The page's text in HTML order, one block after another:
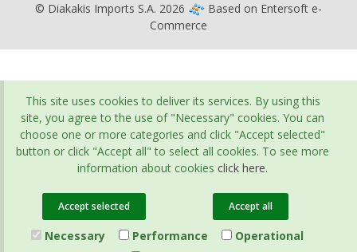
© Diakakis Imports S.A. 2026 Based on Entersoft e-
Commerce
This site uses cookies to deliver its services. By using this
site, you agree to the use of "Necessary" cookies. You can
choose one or more categories and click "Accept selected"
button or click "Accept all" to select all cookies. To see more
information about cookies click here.
Accept selected Accept all
Necessary Performance
Operational